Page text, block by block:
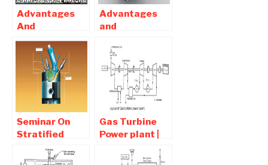
Advantages
And
Disadvantages
Of Two-Stroke
Engine Over
Four-Stroke
Engine
Advantages
and
of Diesel
Engines Car
Seminar On
Stratified
Charge Engine
Report
Gas Turbine
Power plant |
Parts ,
Working ,